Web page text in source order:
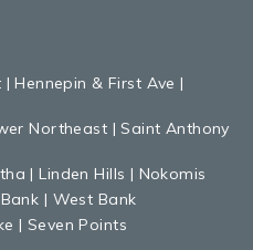
|Hennepin & First Ave |
Northeast |Saint Anthony
|Linden Hills | Nokomis
| West Bank
| Seven Points